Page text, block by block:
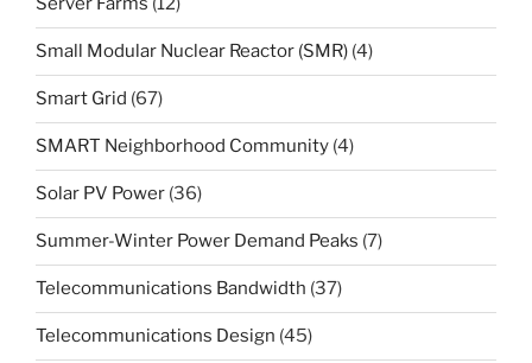
Small Modular Nuclear Reactor (SMR) (4)
Smart Grid (67)
SMART Neighborhood Community (4)
Solar PV Power (36)
Summer-Winter Power Demand Peaks (7)
Telecommunications Bandwidth (37)
Telecommunications Design (45)